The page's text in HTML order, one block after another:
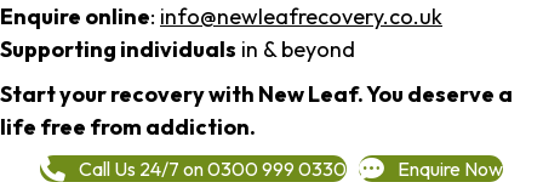
Enquire online: info@newleafrecovery.co.uk
Supporting individuals in & beyond
Start your recovery with New Leaf. You deserve a
life free from addiction.
Call Us 24/7 on 0300 999 0330 Enquire Now